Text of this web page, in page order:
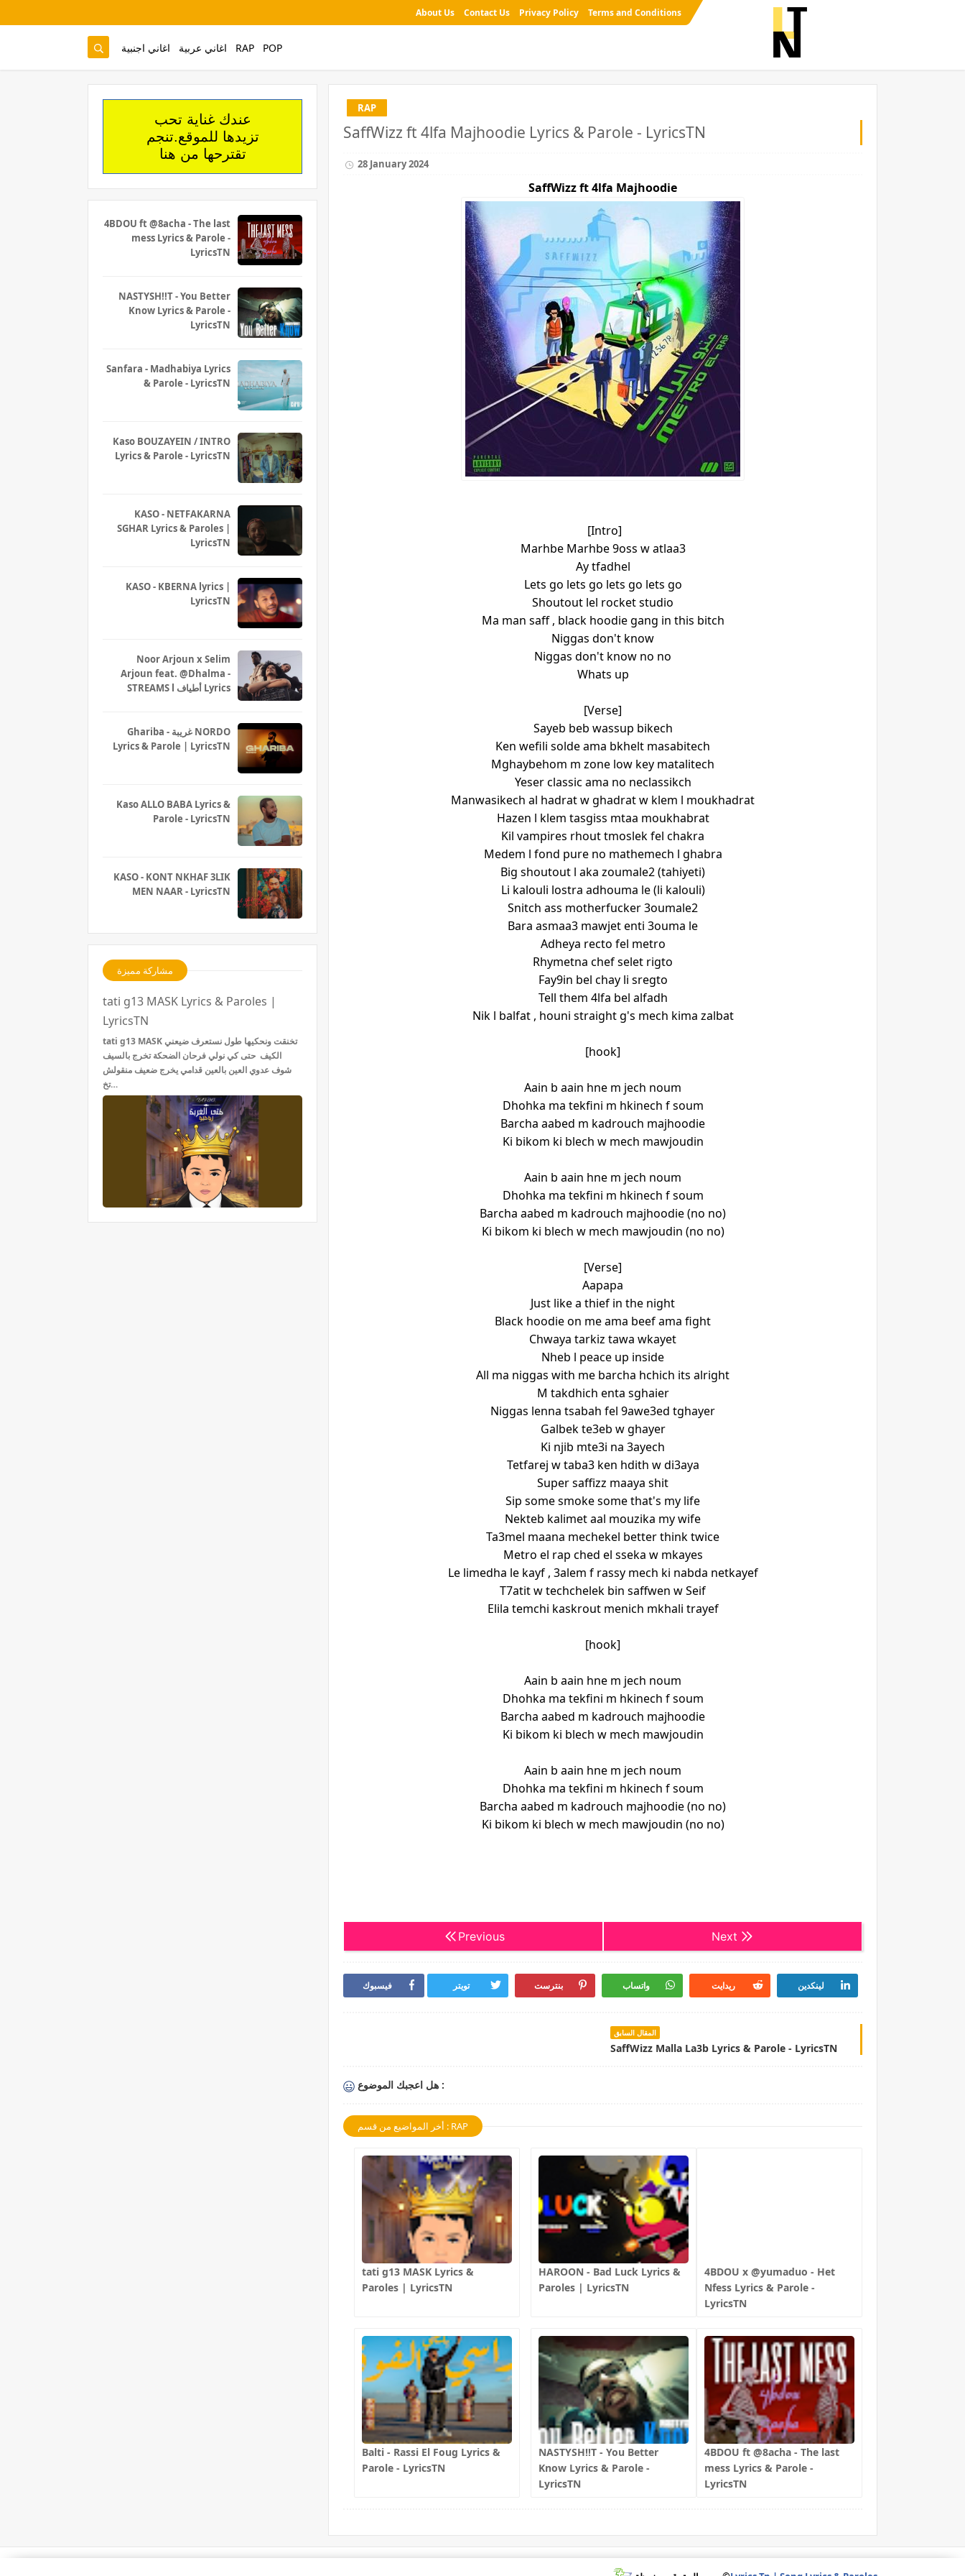
About Us Contact Us Privacy Policy Terms and Conditions
اغاني اجنبية اغاني عربية RAP POP
RAP
SaffWizz ft 4lfa Majhoodie Lyrics & Parole - LyricsTN
28 January 2024
SaffWizz ft 4lfa Majhoodie
[Intro]
Marhbe Marhbe 9oss w atlaa3
Ay tfadhel
Lets go lets go lets go lets go
Shoutout lel rocket studio
Ma man saff , black hoodie gang in this bitch
Niggas don't know
Niggas don't know no no
Whats up
[Verse]
Sayeb beb wassup bikech
Ken wefili solde ama bkhelt masabitech
Mghaybehom m zone low key matalitech
Yeser classic ama no neclassikch
Manwasikech al hadrat w ghadrat w klem l moukhadrat
Hazen l klem tasgiss mtaa moukhabrat
Kil vampires rhout tmoslek fel chakra
Medem l fond pure no mathemech l ghabra
Big shoutout l aka zoumale2 (tahiyeti)
Li kalouli lostra adhouma le (li kalouli)
Snitch ass motherfucker 3oumale2
Bara asmaa3 mawjet enti 3ouma le
Adheya recto fel metro
Rhymetna chef selet rigto
Fay9in bel chay li sregto
Tell them 4lfa bel alfadh
Nik l balfat , houni straight g's mech kima zalbat
[hook]
Aain b aain hne m jech noum
Dhohka ma tekfini m hkinech f soum
Barcha aabed m kadrouch majhoodie
Ki bikom ki blech w mech mawjoudin
Aain b aain hne m jech noum
Dhohka ma tekfini m hkinech f soum
Barcha aabed m kadrouch majhoodie (no no)
Ki bikom ki blech w mech mawjoudin (no no)
[Verse]
Aapapa
Just like a thief in the night
Black hoodie on me ama beef ama fight
Chwaya tarkiz tawa wkayet
Nheb l peace up inside
All ma niggas with me barcha hchich its alright
M takdhich enta sghaier
Niggas lenna tsabah fel 9awe3ed tghayer
Galbek te3eb w ghayer
Ki njib mte3i na 3ayech
Tetfarej w taba3 ken hdith w di3aya
Super saffizz maaya shit
Sip some smoke some that's my life
Nekteb kalimet aal mouzika my wife
Ta3mel maana mechekel better think twice
Metro el rap ched el sseka w mkayes
Le limedha le kayf , 3alem f rassy mech ki nabda netkayef
T7atit w techchelek bin saffwen w Seif
Elila temchi kaskrout menich mkhali trayef
[hook]
Aain b aain hne m jech noum
Dhohka ma tekfini m hkinech f soum
Barcha aabed m kadrouch majhoodie
Ki bikom ki blech w mech mawjoudin
Aain b aain hne m jech noum
Dhohka ma tekfini m hkinech f soum
Barcha aabed m kadrouch majhoodie (no no)
Ki bikom ki blech w mech mawjoudin (no no)
Previous Next
فيسبوك تويتر بنترست واتساب ريدايت لينكدين
المقال السابق
SaffWizz Malla La3b Lyrics & Parole - LyricsTN
هل اعجبك الموضوع :
أخر المواضيع من قسم : RAP
tati g13 MASK Lyrics &
Paroles | LyricsTN
HAROON - Bad Luck Lyrics &
Paroles | LyricsTN
4BDOU x ‪@yumaduo‬ - Het
Nfess Lyrics & Parole -
LyricsTN
Balti - Rassi El Foug Lyrics &
Parole - LyricsTN
NASTYSH!!T - You Better
Know Lyrics & Parole -
LyricsTN
4BDOU ft ‪@8acha‬ - The last
mess Lyrics & Parole -
LyricsTN
عندك غناية تحب
تزيدها للموقع.تنجم
تقترحها من هنا
4BDOU ft ‪@8acha‬ - The last
mess Lyrics & Parole -
LyricsTN
NASTYSH!!T - You Better
Know Lyrics & Parole -
LyricsTN
Sanfara - Madhabiya Lyrics
& Parole - LyricsTN
Kaso BOUZAYEIN / INTRO
Lyrics & Parole - LyricsTN
KASO - NETFAKARNA
SGHAR Lyrics & Paroles |
LyricsTN
KASO - KBERNA lyrics |
LyricsTN
Noor Arjoun x Selim
Arjoun feat. @Dhalma -
STREAMS l أطياف Lyrics
Ghariba - غريبة NORDO
Lyrics & Parole | LyricsTN
Kaso ALLO BABA Lyrics &
Parole - LyricsTN
KASO - KONT NKHAF 3LIK
MEN NAAR - LyricsTN
مشاركة مميزة
tati g13 MASK Lyrics & Paroles |
LyricsTN
tati g13 MASK تخنقت ونحكيها طول نستعرف ضيعني
الكيف حتى كي نولي فرحان الضحكة تخرج بالسيف
شوف عدوي العين بالعين قدامي يخرج ضعيف منقولش
تخ…